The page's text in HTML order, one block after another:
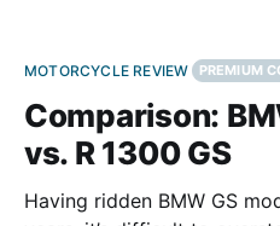
MOTORCYCLE REVIEW PREMIUM
Comparison:
vs. R 1300 GS
Having ridden BMW GS